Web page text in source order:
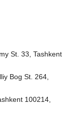
St. 33, Tashkent
Bog St. 264,
100214,